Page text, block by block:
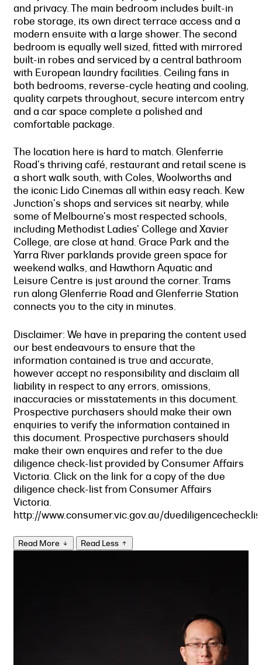
and privacy. The main bedroom includes built-in
robe storage, its own direct terrace access and a
modern ensuite with a large shower. The second
bedroom is equally well sized, fitted with mirrored
built-in robes and serviced by a central bathroom
with European laundry facilities. Ceiling fans in
both bedrooms, reverse-cycle heating and cooling,
quality carpets throughout, secure intercom entry
and a car space complete a polished and
comfortable package.
The location here is hard to match. Glenferrie
Road's thriving café, restaurant and retail scene is
a short walk south, with Coles, Woolworths and
the iconic Lido Cinemas all within easy reach. Kew
Junction's shops and services sit nearby, while
some of Melbourne's most respected schools,
including Methodist Ladies' College and Xavier
College, are close at hand. Grace Park and the
Yarra River parklands provide green space for
weekend walks, and Hawthorn Aquatic and
Leisure Centre is just around the corner. Trams
run along Glenferrie Road and Glenferrie Station
connects you to the city in minutes.
Disclaimer: We have in preparing the content used
our best endeavours to ensure that the
information contained is true and accurate,
however accept no responsibility and disclaim all
liability in respect to any errors, omissions,
inaccuracies or misstatements in this document.
Prospective purchasers should make their own
enquiries to verify the information contained in
this document. Prospective purchasers should
make their own enquires and refer to the due
diligence check-list provided by Consumer Affairs
Victoria. Click on the link for a copy of the due
diligence check-list from Consumer Affairs
Victoria.
http://www.consumer.vic.gov.au/
Read More Read Less